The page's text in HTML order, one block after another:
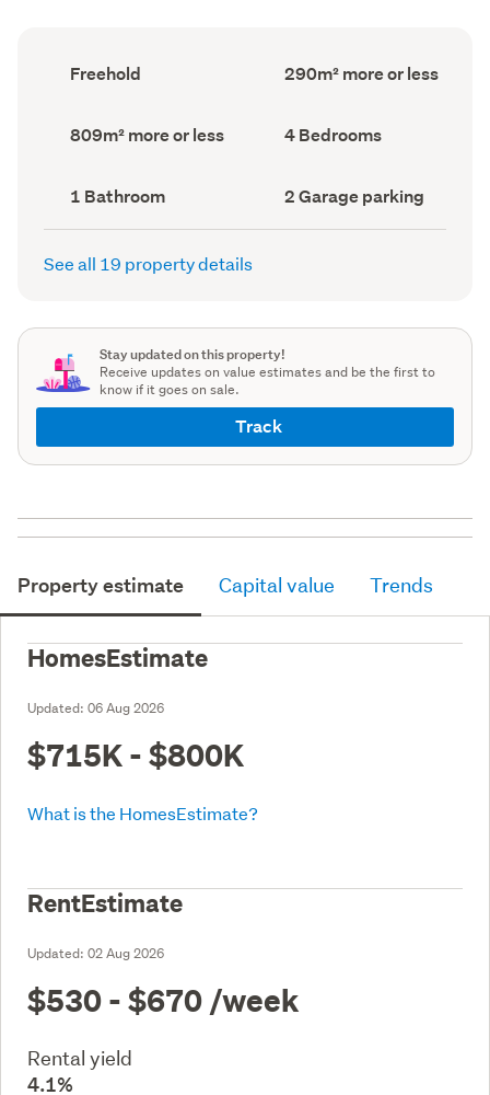
Ownership
type
Freehold
Floor
Area
290m² more or less
Land
area
809m² more or less Bedrooms
(Council
4 Bedrooms
Bathrooms
(Council
record)
1 Bathroom
Garage
parking
(Council
2 Garage parking
See all 19 property details
Stay updated on this property!
Receive updates on value estimates and be the first to
know if it goes on sale.
Track
Property estimate Capital value Trends
HomesEstimate
Updated: 06 Aug 2026
$715K - $800K
What is the HomesEstimate?
RentEstimate
Updated: 02 Aug 2026
$530 - $670 /week
Rental yield
4.1%